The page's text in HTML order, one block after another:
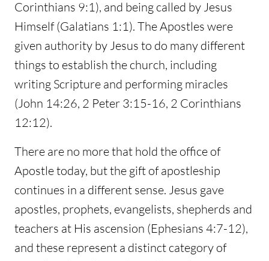
Corinthians 9:1), and being called by Jesus
Himself (Galatians 1:1). The Apostles were
given authority by Jesus to do many different
things to establish the church, including
writing Scripture and performing miracles
(John 14:26, 2 Peter 3:15-16, 2 Corinthians
12:12).
There are no more that hold the office of
Apostle today, but the gift of apostleship
continues in a different sense. Jesus gave
apostles, prophets, evangelists, shepherds and
teachers at His ascension (Ephesians 4:7-12),
and these represent a distinct category of